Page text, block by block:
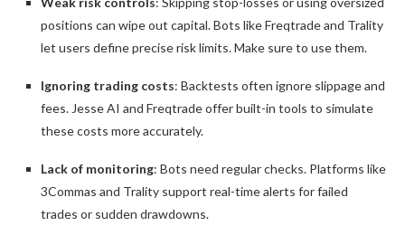
positions can wipe out capital. Bots like Freqtrade and Trality
let users define precise risk limits. Make sure to use them.
Ignoring trading costs: Backtests often ignore slippage and
fees. Jesse AI and Freqtrade offer built-in tools to simulate
these costs more accurately.
Lack of monitoring: Bots need regular checks. Platforms like
3Commas and Trality support real-time alerts for failed
trades or sudden drawdowns.